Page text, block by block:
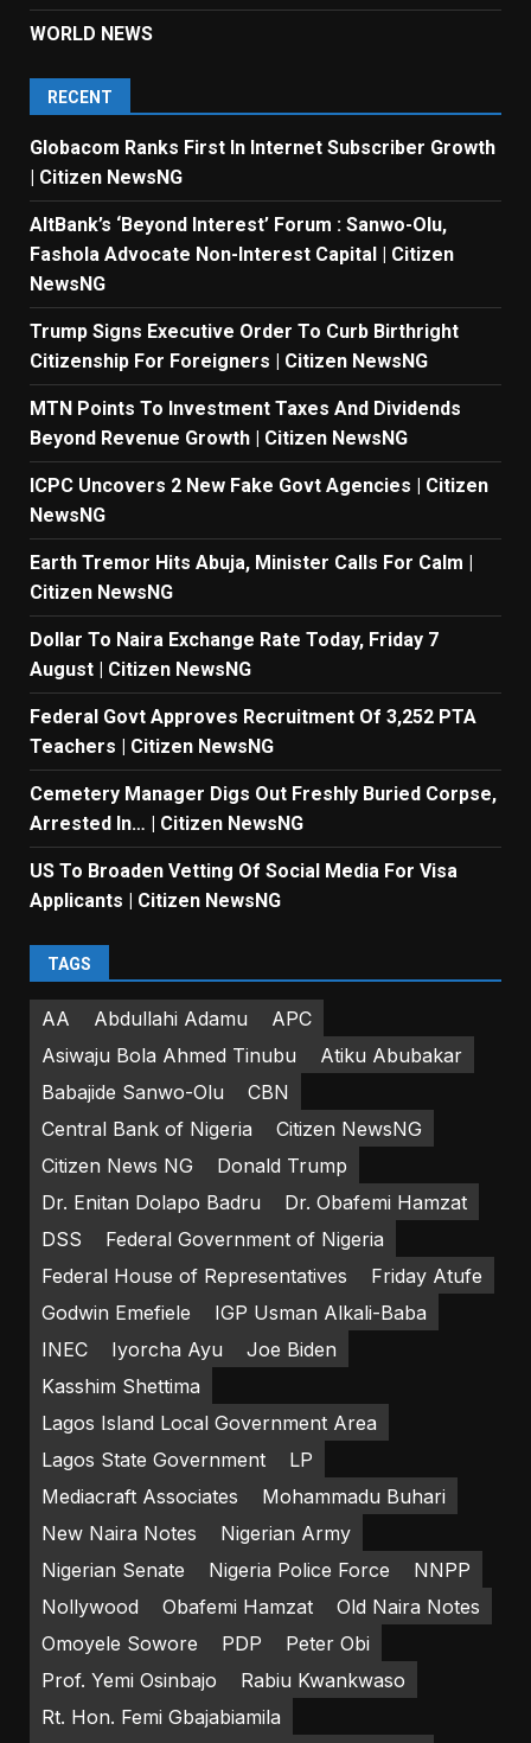
WORLD NEWS
RECENT
Globacom Ranks First In Internet Subscriber Growth
| Citizen NewsNG
AltBank’s ‘Beyond Interest’ Forum : Sanwo-Olu,
Fashola Advocate Non-Interest Capital | Citizen
NewsNG
Trump Signs Executive Order To Curb Birthright
Citizenship For Foreigners | Citizen NewsNG
MTN Points To Investment Taxes And Dividends
Beyond Revenue Growth | Citizen NewsNG
ICPC Uncovers 2 New Fake Govt Agencies | Citizen
NewsNG
Earth Tremor Hits Abuja, Minister Calls For Calm |
Citizen NewsNG
Dollar To Naira Exchange Rate Today, Friday 7
August | Citizen NewsNG
Federal Govt Approves Recruitment Of 3,252 PTA
Teachers | Citizen NewsNG
Cemetery Manager Digs Out Freshly Buried Corpse,
Arrested In… | Citizen NewsNG
US To Broaden Vetting Of Social Media For Visa
Applicants | Citizen NewsNG
TAGS
AA Abdullahi Adamu
APC
Asiwaju Bola Ahmed Tinubu
Atiku Abubakar
Babajide Sanwo-Olu
CBN
Central Bank of Nigeria
Citizen NewsNG
Citizen News NG
Donald Trump
Dr. Enitan Dolapo Badru
Dr. Obafemi Hamzat
DSS
Federal Government of Nigeria
Federal House of Representatives
Friday Atufe
Godwin Emefiele
IGP Usman Alkali-Baba
INEC
Iyorcha Ayu
Joe Biden
Kasshim Shettima
Lagos Island Local Government Area
Lagos State Government
LP
Mediacraft Associates
Mohammadu Buhari
New Naira Notes
Nigerian Army
Nigerian Senate
Nigeria Police Force
NNPP
Nollywood
Obafemi Hamzat
Old Naira Notes
Omoyele Sowore
PDP
Peter Obi
Prof. Yemi Osinbajo
Rabiu Kwankwaso
Rt. Hon. Femi Gbajabiamila